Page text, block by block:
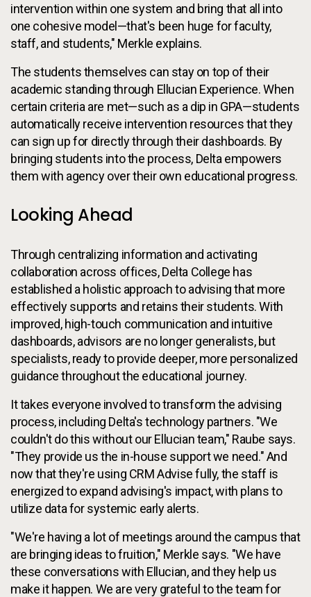
intervention within one system and bring that all into
one cohesive model—that's been huge for faculty,
staff, and students," Merkle explains.
The students themselves can stay on top of their
academic standing through Ellucian Experience. When
certain criteria are met—such as a dip in GPA—students
automatically receive intervention resources that they
can sign up for directly through their dashboards. By
bringing students into the process, Delta empowers
them with agency over their own educational progress.
Looking Ahead
Through centralizing information and activating
collaboration across offices, Delta College has
established a holistic approach to advising that more
effectively supports and retains their students. With
improved, high-touch communication and intuitive
dashboards, advisors are no longer generalists, but
specialists, ready to provide deeper, more personalized
guidance throughout the educational journey.
It takes everyone involved to transform the advising
process, including Delta's technology partners. "We
couldn't do this without our Ellucian team," Raube says.
"They provide us the in-house support we need." And
now that they're using CRM Advise fully, the staff is
energized to expand advising's impact, with plans to
utilize data for systemic early alerts.
"We're having a lot of meetings around the campus that
are bringing ideas to fruition," Merkle says. "We have
these conversations with Ellucian, and they help us
make it happen. We are very grateful to the team for